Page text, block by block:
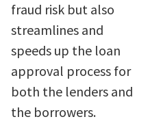
fraud risk but also
streamlines and
speeds up the loan
approval process for
both the lenders and
the borrowers.